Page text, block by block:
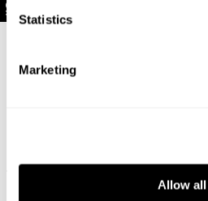
Statistics
Marketing
Allow all